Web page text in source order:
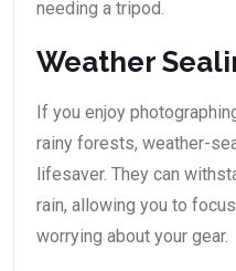
needing a tripod.
Weather
If you enjoy
rainy forests, weather-
lifesaver. They can
rain, allowing you to
worrying about your gear.